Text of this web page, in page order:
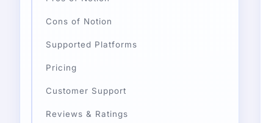
Cons of Notion
Supported Platforms
Pricing
Customer Support
Reviews & Ratings